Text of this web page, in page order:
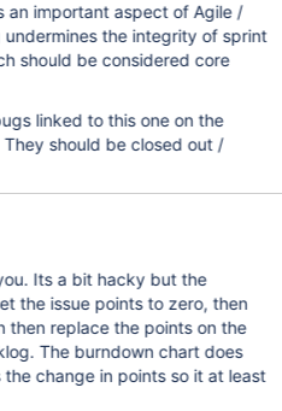
an important aspect of Agile /
the integrity of sprint
should be considered core
linked to this one on the
should be closed out /
Its a bit hacky but the
the issue points to zero, then
then replace the points on the
The burndown chart does
change in points so it at least